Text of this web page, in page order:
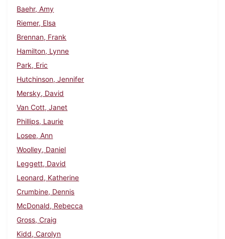
Baehr, Amy
Riemer, Elsa
Brennan, Frank
Hamilton, Lynne
Park, Eric
Hutchinson, Jennifer
Mersky, David
Van Cott, Janet
Phillips, Laurie
Losee, Ann
Woolley, Daniel
Leggett, David
Leonard, Katherine
Crumbine, Dennis
McDonald, Rebecca
Gross, Craig
Kidd, Carolyn